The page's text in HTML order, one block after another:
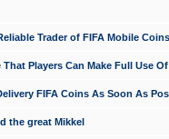
Trader of FIFA Mobile Coins
That Players Can Make Full Use
FIFA Coins As Soon As
the great Mikkel